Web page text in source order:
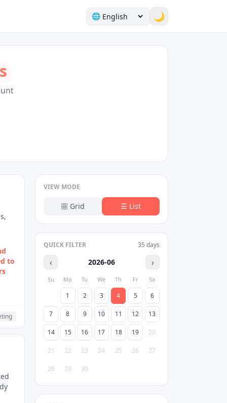
🌐 🌙
to
VIEW MODE
▦ Grid ☰ List
QUICK FILTER 35 days
‹ 2026-06 ›
Su Mo Tu We Th Fr Sa
1 2 3 4 5 6
7 8 9 10 11 12 13
14 15 16 17 18 19 20
21 22 23 24 25 26 27
28 29 30